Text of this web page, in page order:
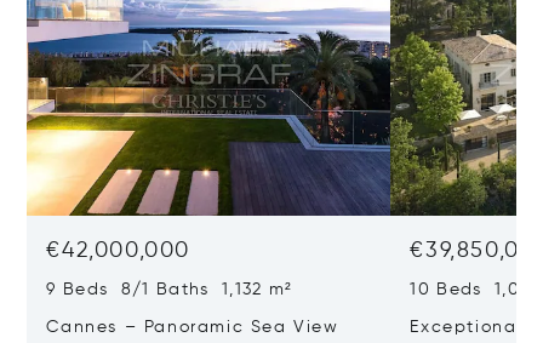
€42,000,000
9 Beds 8/1 Baths 1,132 m²
Cannes – Panoramic Sea View
10 Beds 1,020
Exceptional